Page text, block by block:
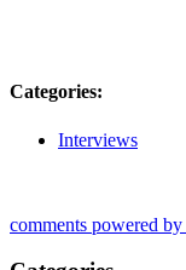
Categories:
Interviews
comments powered by